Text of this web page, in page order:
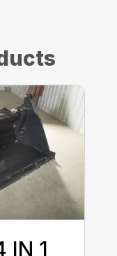
IN 1